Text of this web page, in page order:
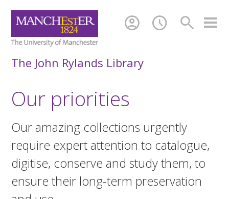
search
schedule
account_circle
The John Rylands Library
Our priorities
Our amazing collections urgently
require expert attention to catalogue,
digitise, conserve and study them, to
ensure their long-term preservation